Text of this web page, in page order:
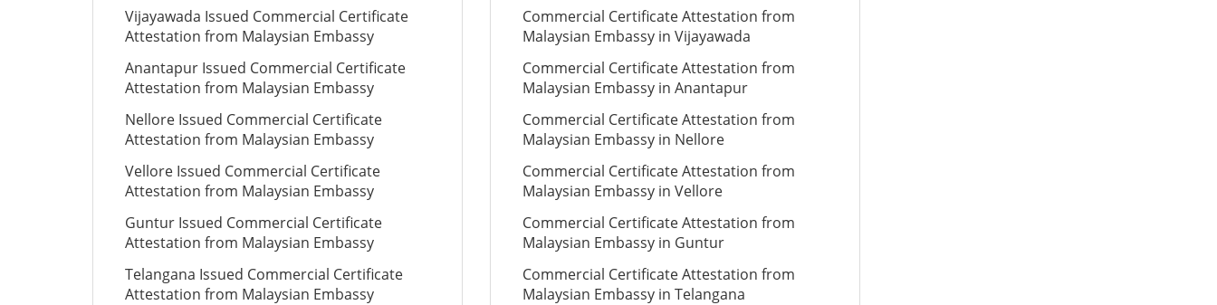
Vijayawada Issued Commercial Certificate
Attestation from Malaysian Embassy
Anantapur Issued Commercial Certificate
Attestation from Malaysian Embassy
Nellore Issued Commercial Certificate
Attestation from Malaysian Embassy
Vellore Issued Commercial Certificate
Attestation from Malaysian Embassy
Guntur Issued Commercial Certificate
Attestation from Malaysian Embassy
Telangana Issued Commercial Certificate
Attestation from Malaysian Embassy
Commercial Certificate Attestation from
Malaysian Embassy in Vijayawada
Commercial Certificate Attestation from
Malaysian Embassy in Anantapur
Commercial Certificate Attestation from
Malaysian Embassy in Nellore
Commercial Certificate Attestation from
Malaysian Embassy in Vellore
Commercial Certificate Attestation from
Malaysian Embassy in Guntur
Commercial Certificate Attestation from
Malaysian Embassy in Telangana